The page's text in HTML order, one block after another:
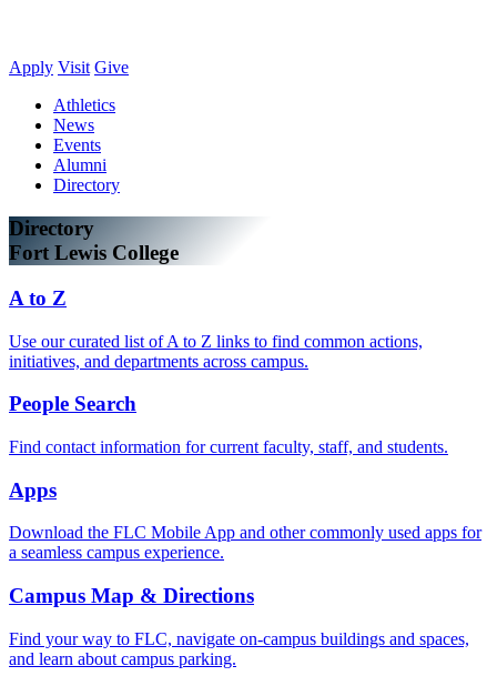
Apply Visit Give
Athletics
News
Events
Alumni
Directory
Directory
Fort Lewis College
A to Z
Use our curated list of A to Z links to find common actions,
initiatives, and departments across campus.
People Search
Find contact information for current faculty, staff, and students.
Apps
Download the FLC Mobile App and other commonly used apps for
a seamless campus experience.
Campus Map & Directions
Find your way to FLC, navigate on-campus buildings and spaces,
and learn about campus parking.